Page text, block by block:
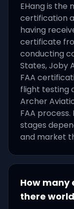
EHang is the
certification
having
certificate
conducting
States, Joby
FAA
flight testing
Archer
FAA
stages
and market
How many
there